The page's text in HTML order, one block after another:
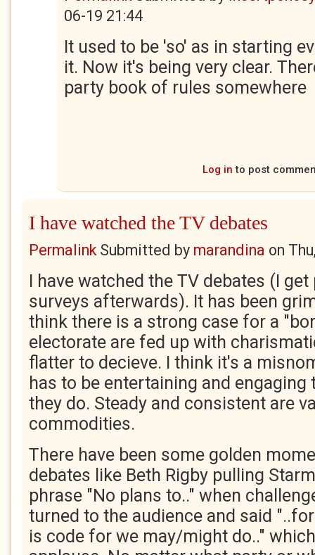
06-19 21:44
It used to be 'so' as in starting
it. Now it's being very clear.
party book of rules somewhere
Log in to post
I have watched the TV debates
PermalinkSubmitted by marandina on
I have watched the TV debates (I
surveys afterwards). It has been
think there is a strong case for a
electorate are fed up with
flatter to decieve. I think it's a
has to be entertaining and engaging
they do. Steady and consistent are
commodities.
There have been some golden
debates like Beth Rigby pulling
phrase "No plans to.." when
turned to the audience and said
is code for we may/might do.."